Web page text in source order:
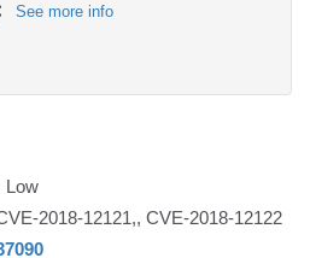
See more info
Low
2018-12121,, CVE-2018-12122